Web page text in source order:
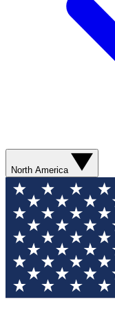
North America